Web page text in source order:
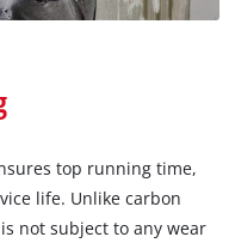
top running time,
life. Unlike carbon
not subject to any wear